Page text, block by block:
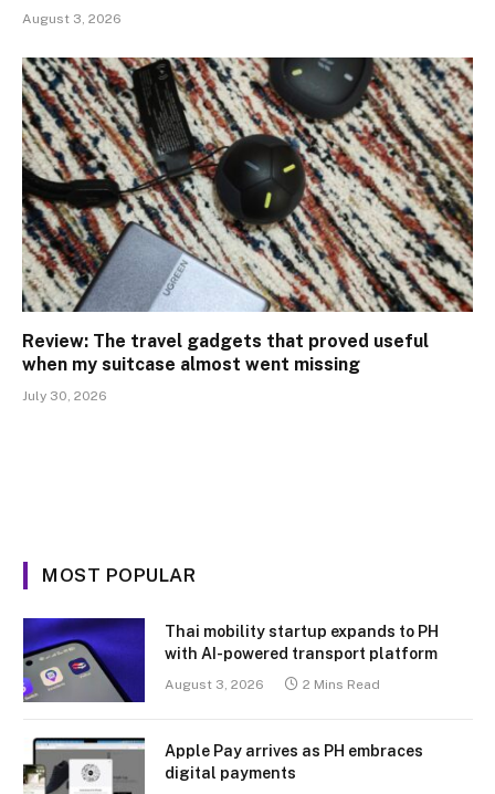
August 3, 2026
Review: The travel gadgets that proved useful
when my suitcase almost went missing
July 30, 2026
MOST POPULAR
Thai mobility startup expands to PH
with AI-powered transport platform
August 3, 2026 2 Mins Read
Apple Pay arrives as PH embraces
digital payments